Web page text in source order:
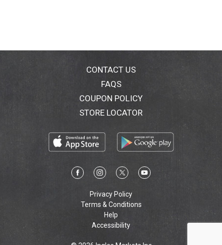
CONTACT US
FAQS
COUPON POLICY
STORE LOCATOR
Privacy Policy
Terms & Conditions
Help
Accessibility